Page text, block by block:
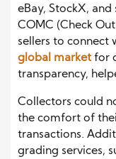
eBay, StockX,
COMC (Check
sellers to connect
global marketfor
transparency,
Collectors could
the comfort of
transactions.
grading services,